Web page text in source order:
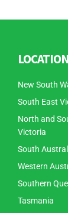
New South
South East
North and
Victoria
South
Western
Southern
Tasmania